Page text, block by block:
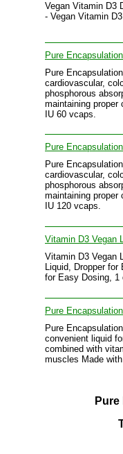
Vegan Vitamin D3
- Vegan Vitamin
Pure
Pure
cardiovascular,
phosphorous
maintaining
IU 60 vcaps.
Pure
Pure
cardiovascular,
phosphorous
maintaining
IU 120 vcaps.
Vitamin D3 Vegan
Vitamin D3 Vegan
Liquid, Dropper
for Easy Dosing, 1
Pure
Pure
convenient liquid
combined with
muscles Made